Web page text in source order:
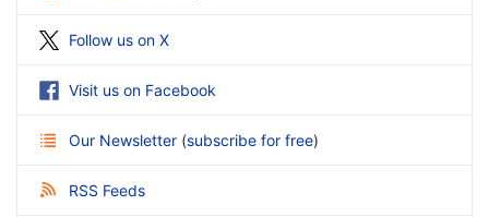
Follow us on X
Visit us on Facebook
Our Newsletter (subscribe for free)
RSS Feeds